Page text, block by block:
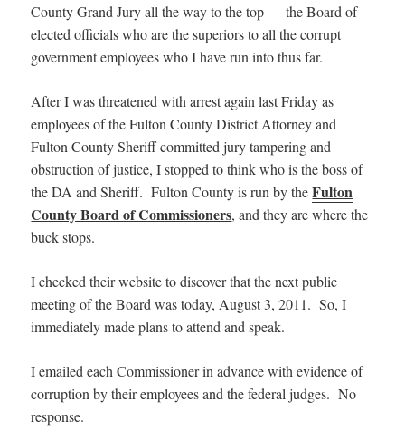
County Grand Jury all the way to the top — the Board of
elected officials who are the superiors to all the corrupt
government employees who I have run into thus far.
After I was threatened with arrest again last Friday as
employees of the Fulton County District Attorney and
Fulton County Sheriff committed jury tampering and
obstruction of justice, I stopped to think who is the boss of
the DA and Sheriff. Fulton County is run by theFulton
County Board of Commissioners, and they are where the
buck stops.
I checked their website to discover that the next public
meeting of the Board was today, August 3, 2011. So, I
immediately made plans to attend and speak.
I emailed each Commissioner in advance with evidence of
corruption by their employees and the federal judges. No
response.